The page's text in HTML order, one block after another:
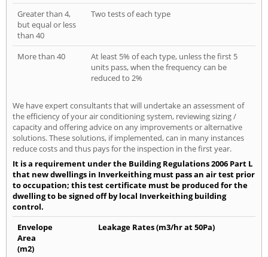
Greater than 4,
but equal or less
than 40
Two tests of each type
More than 40
At least 5% of each type, unless the first 5
units pass, when the frequency can be
reduced to 2%
We have expert consultants that will undertake an assessment of
the efficiency of your air conditioning system, reviewing sizing /
capacity and offering advice on any improvements or alternative
solutions. These solutions, if implemented, can in many instances
reduce costs and thus pays for the inspection in the first year.
It is a requirement under the Building Regulations 2006 Part L
that new dwellings in Inverkeithing must pass an air test prior
to occupation; this test certificate must be produced for the
dwelling to be signed off by local Inverkeithing building
control.
Envelope
Area
(m2)
Leakage Rates (m3/hr at 50Pa)